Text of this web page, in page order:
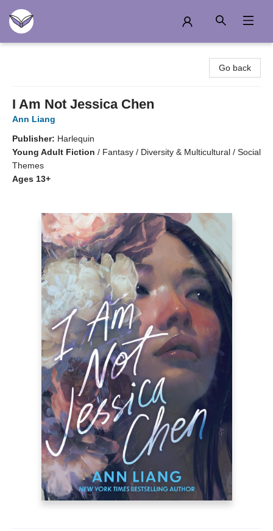
Go back
I Am Not Jessica Chen
Ann Liang
Publisher: Harlequin
Young Adult Fiction / Fantasy / Diversity & Multicultural / Social
Themes
Ages 13+